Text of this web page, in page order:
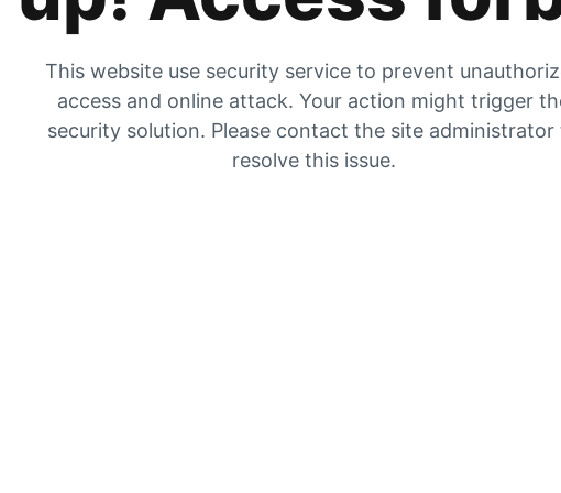
This website use security service to prevent
access and online attack. Your action might trigger
security solution. Please contact the site administrator
resolve this issue.